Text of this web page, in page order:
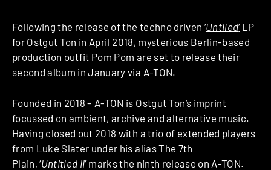
Following the release of the techno driven ‘Untiled‘LP
for Ostgut Ton in April 2018, mysterious Berlin-based
production outfit Pom Pom are set to release their
second album in January via A-TON.
Founded in 2018 – A-TON is Ostgut Ton’s imprint
focussed on ambient, archive and alternative music.
Having closed out 2018 with a trio of extended players
from Luke Slater under his alias The 7th
Plain, ‘Untitled II‘ marks the ninth release on A-TON.